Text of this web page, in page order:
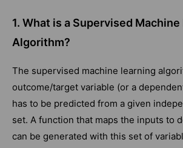
1. What is a Supervised
Algorithm?
The supervised machine learning
outcome/target variable (or a
has to be predicted from a given
set. A function that maps the inputs to
can be generated with this set of